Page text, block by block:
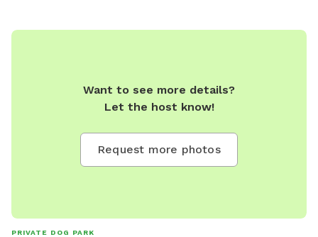
Want to see more details?
Let the host know!
Request more photos
PRIVATE DOG PARK